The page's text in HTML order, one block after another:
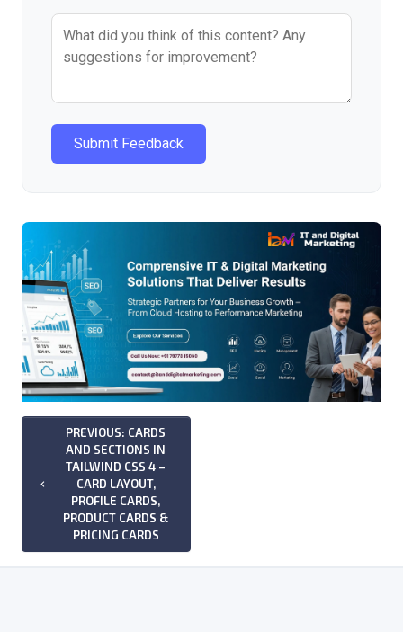
Submit Feedback
keyboard_arrow_left
PREVIOUS: CARDS
AND SECTIONS IN
TAILWIND CSS 4 –
CARD LAYOUT,
PROFILE CARDS,
PRODUCT CARDS &
PRICING CARDS